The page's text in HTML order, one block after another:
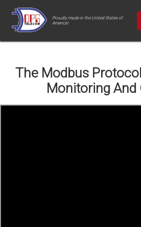
Proudly made in the United States of
America!
The Modbus
Monitoring And